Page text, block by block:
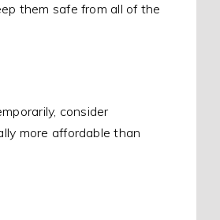
them safe from all of the
consider
more affordable than